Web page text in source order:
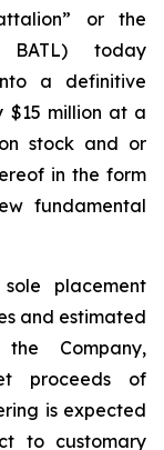
or the
BATL) today
a definitive
$15 million at a
stock and or
in the form
fundamental
placement
and estimated
Company,
proceeds of
is expected
to customary